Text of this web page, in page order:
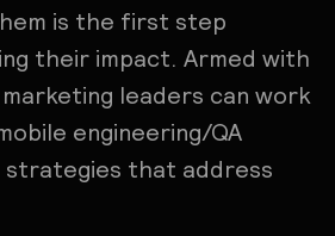
is the first step
their impact. Armed with
leaders can work
engineering/QA
strategies that address